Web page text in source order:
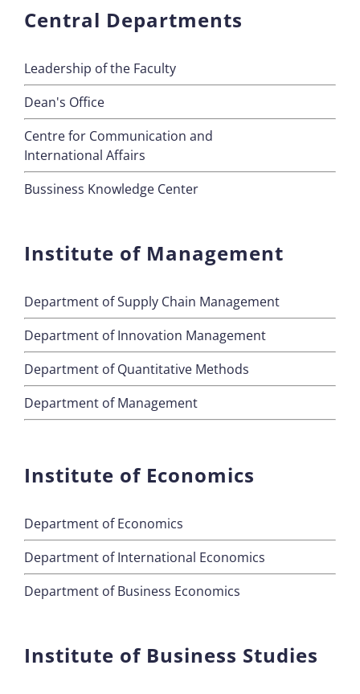
Central Departments
Leadership of the Faculty
Dean's Office
Centre for Communication and
International Affairs
Bussiness Knowledge Center
Institute of Management
Department of Supply Chain Management
Department of Innovation Management
Department of Quantitative Methods
Department of Management
Institute of Economics
Department of Economics
Department of International Economics
Department of Business Economics
Institute of Business Studies